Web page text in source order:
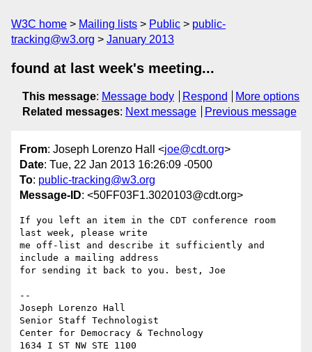
W3C home Mailing lists Public
public-
tracking@w3.org
January 2013
found at last week's meeting...
This message: Message body Respond
More options
Related messages: Next message Previous message
From: Joseph Lorenzo Hall <joe@cdt.org>
Date: Tue, 22 Jan 2013 16:26:09 -0500
To: public-tracking@w3.org
Message-ID: <50FF03F1.3020103@cdt.org>
If you left an item in the CDT conference room
last week, please write
me off-list and describe it sufficiently and
include a mailing address
for sending it back to you. best, Joe
--
Joseph Lorenzo Hall
Senior Staff Technologist
Center for Democracy & Technology
1634 I ST NW STE 1100